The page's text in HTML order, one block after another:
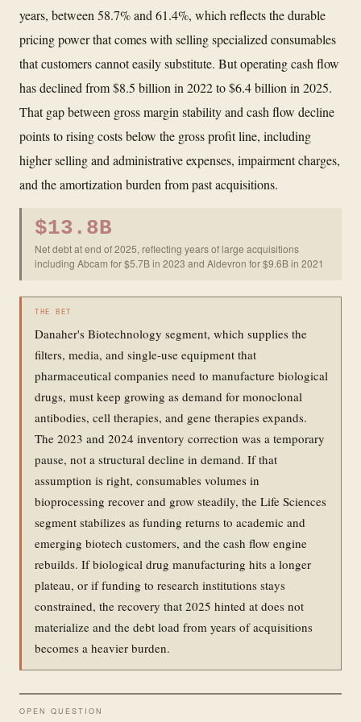
years, between 58.7% and 61.4%, which reflects the durable
pricing power that comes with selling specialized consumables
that customers cannot easily substitute. But operating cash flow
has declined from $8.5 billion in 2022 to $6.4 billion in 2025.
That gap between gross margin stability and cash flow decline
points to rising costs below the gross profit line, including
higher selling and administrative expenses, impairment charges,
and the amortization burden from past acquisitions.
$13.8B
Net debt at end of 2025, reflecting years of large acquisitions
including Abcam for $5.7B in 2023 and Aldevron for $9.6B in 2021
THE BET
Danaher's Biotechnology segment, which supplies the
filters, media, and single-use equipment that
pharmaceutical companies need to manufacture biological
drugs, must keep growing as demand for monoclonal
antibodies, cell therapies, and gene therapies expands.
The 2023 and 2024 inventory correction was a temporary
pause, not a structural decline in demand. If that
assumption is right, consumables volumes in
bioprocessing recover and grow steadily, the Life Sciences
segment stabilizes as funding returns to academic and
emerging biotech customers, and the cash flow engine
rebuilds. If biological drug manufacturing hits a longer
plateau, or if funding to research institutions stays
constrained, the recovery that 2025 hinted at does not
materialize and the debt load from years of acquisitions
becomes a heavier burden.
OPEN QUESTION